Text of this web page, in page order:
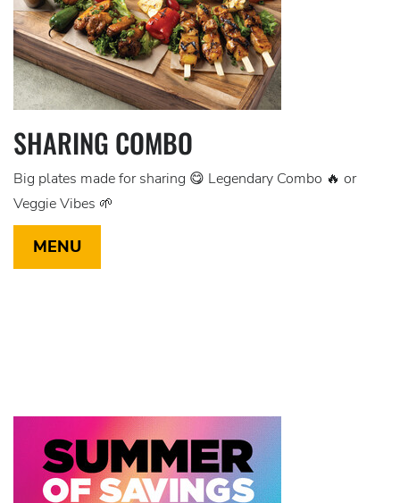
SHARING COMBO
Big plates made for sharing 😋 Legendary Combo 🔥 or
Veggie Vibes 🌱
MENU